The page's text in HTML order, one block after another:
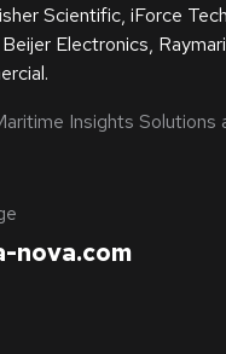
Scientific, iForce
Electronics,
Insights
nova.com